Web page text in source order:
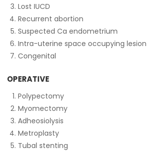
Lost IUCD
Recurrent abortion
Suspected Ca endometrium
Intra-uterine space occupying lesion
Congenital
OPERATIVE
Polypectomy
Myomectomy
Adheosiolysis
Metroplasty
Tubal stenting